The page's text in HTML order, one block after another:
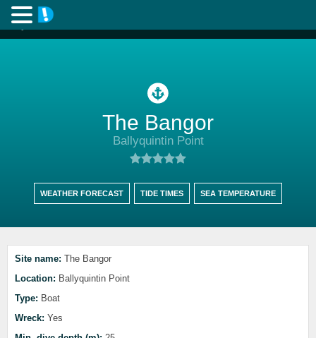
The Bangor
Ballyquintin Point
WEATHER FORECAST TIDE TIMES SEA TEMPERATURE
Site name: The Bangor
Location: Ballyquintin Point
Type: Boat
Wreck: Yes